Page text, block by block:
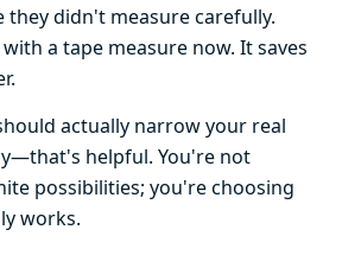
they didn't measure carefully.
a tape measure now. It saves
actually narrow your real
helpful. You're not
possibilities; you're choosing
works.